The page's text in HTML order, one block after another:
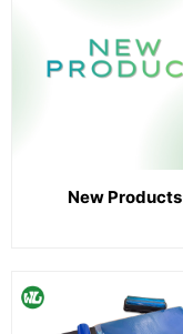
New Products